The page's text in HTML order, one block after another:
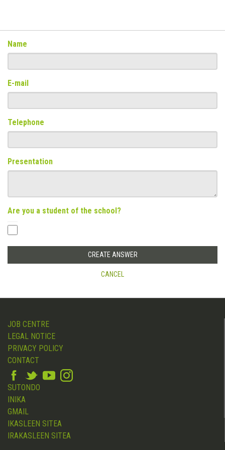
Name
E-mail
Telephone
Presentation
Are you a student of the school?
CANCEL
JOB CENTRE
LEGAL NOTICE
PRIVACY POLICY
CONTACT
SUTONDO
INIKA
GMAIL
IKASLEEN SITEA
IRAKASLEEN SITEA